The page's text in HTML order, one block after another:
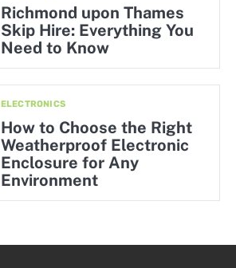
Richmond upon Thames
Skip Hire: Everything You
Need to Know
ELECTRONICS
How to Choose the Right
Weatherproof Electronic
Enclosure for Any
Environment